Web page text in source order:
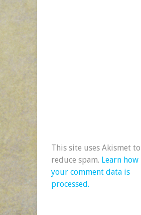
This site uses Akismet to
reduce spam. Learn how
your comment data is
processed.